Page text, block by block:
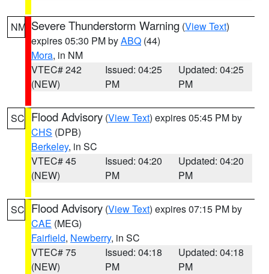
NM Severe Thunderstorm Warning (View Text)
expires 05:30 PM byABQ (44)
Mora, in NM
VTEC# 242
(NEW)
Issued: 04:25
PM
Updated: 04:25
PM
SC Flood Advisory (View Text) expires 05:45 PM by
CHS (DPB)
Berkeley, in SC
VTEC# 45
(NEW)
Issued: 04:20
PM
Updated: 04:20
PM
SC Flood Advisory (View Text) expires 07:15 PM by
CAE (MEG)
Fairfield, Newberry, in SC
VTEC# 75
(NEW)
Issued: 04:18
PM
Updated: 04:18
PM